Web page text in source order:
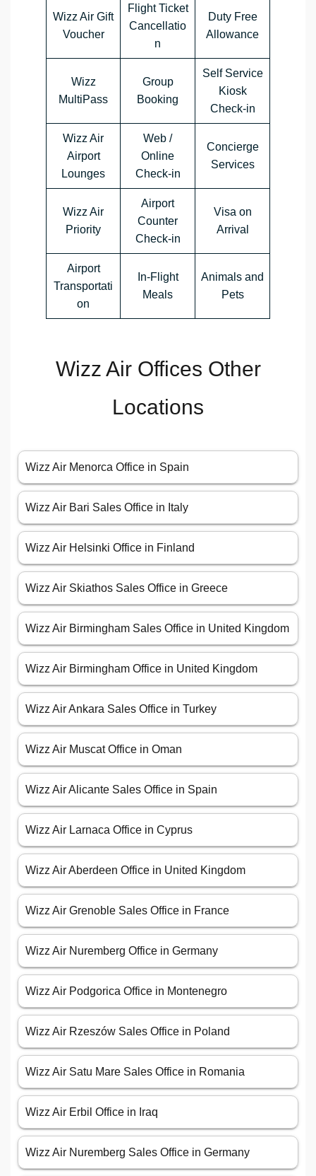
Wizz Air Gift
Voucher
Flight Ticket
Cancellatio
n
Duty Free
Allowance
Wizz
MultiPass
Group
Booking
Self Service
Kiosk
Check-in
Wizz Air
Airport
Lounges
Web /
Online
Check-in
Concierge
Services
Wizz Air
Priority
Airport
Counter
Check-in
Visa on
Arrival
Airport
Transportati
on
In-Flight
Meals
Animals and
Pets
Wizz Air Offices Other
Locations
Wizz Air Menorca Office in Spain
Wizz Air Bari Sales Office in Italy
Wizz Air Helsinki Office in Finland
Wizz Air Skiathos Sales Office in Greece
Wizz Air Birmingham Sales Office in United Kingdom
Wizz Air Birmingham Office in United Kingdom
Wizz Air Ankara Sales Office in Turkey
Wizz Air Muscat Office in Oman
Wizz Air Alicante Sales Office in Spain
Wizz Air Larnaca Office in Cyprus
Wizz Air Aberdeen Office in United Kingdom
Wizz Air Grenoble Sales Office in France
Wizz Air Nuremberg Office in Germany
Wizz Air Podgorica Office in Montenegro
Wizz Air Rzeszów Sales Office in Poland
Wizz Air Satu Mare Sales Office in Romania
Wizz Air Erbil Office in Iraq
Wizz Air Nuremberg Sales Office in Germany